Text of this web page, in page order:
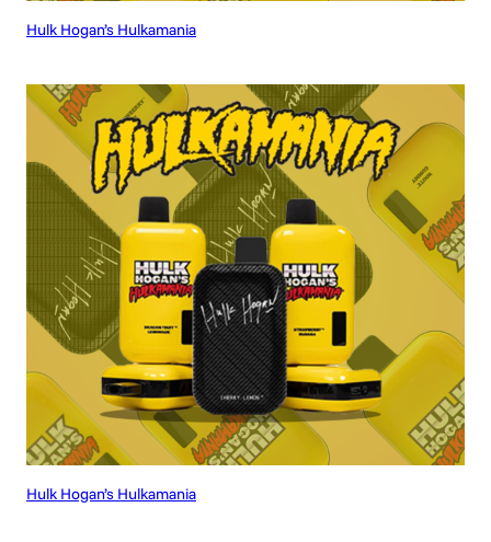
Hulk Hogan’s Hulkamania
Hulk Hogan’s Hulkamania